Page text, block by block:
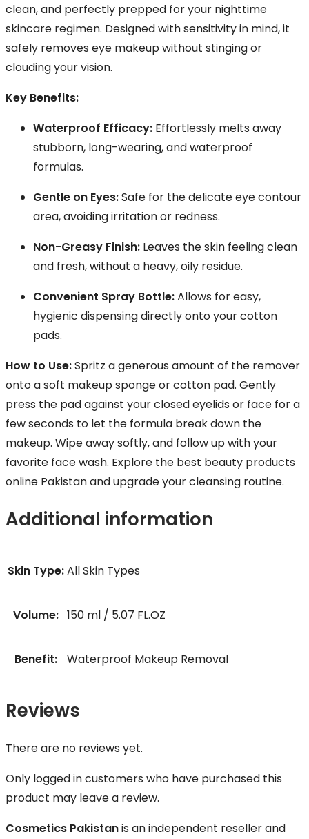
clean, and perfectly prepped for your nighttime
skincare regimen. Designed with sensitivity in mind, it
safely removes eye makeup without stinging or
clouding your vision.
Key Benefits:
Waterproof Efficacy: Effortlessly melts away
stubborn, long-wearing, and waterproof
formulas.
Gentle on Eyes:Safe for the delicate eye contour
area, avoiding irritation or redness.
Non-Greasy Finish: Leaves the skin feeling clean
and fresh, without a heavy, oily residue.
Convenient Spray Bottle:Allows for easy,
hygienic dispensing directly onto your cotton
pads.
How to Use:Spritz a generous amount of the remover
onto a soft makeup sponge or cotton pad. Gently
press the pad against your closed eyelids or face for a
few seconds to let the formula break down the
makeup. Wipe away softly, and follow up with your
favorite face wash. Explore the best beauty products
online Pakistan and upgrade your cleansing routine.
Additional information
Skin Type:All Skin Types
Volume: 150 ml / 5.07 FL.OZ
Benefit: Waterproof Makeup Removal
Reviews
There are no reviews yet.
Only logged in customers who have purchased this
product may leave a review.
Cosmetics Pakistanis an independent reseller and